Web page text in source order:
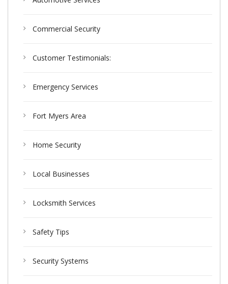
Commercial Security
Customer Testimonials:
Emergency Services
Fort Myers Area
Home Security
Local Businesses
Locksmith Services
Safety Tips
Security Systems